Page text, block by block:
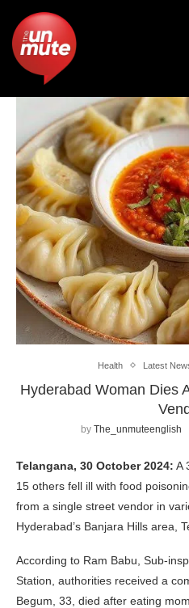
Health Latest
Hyderabad Woman Dies
by The_unmuteenglish
Telangana, 30 October 2024: A
15 others fell ill with food
from a single street vendor in
Hyderabad’s Banjara Hills area,
According to Ram Babu, Sub-
Station, authorities received a
Begum, 33, died after eating